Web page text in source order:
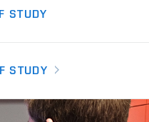
STUDY
STUDY